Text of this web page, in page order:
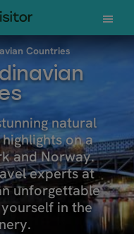
Countries
natural
on a
and Norway.
experts at
unforgettable
in the